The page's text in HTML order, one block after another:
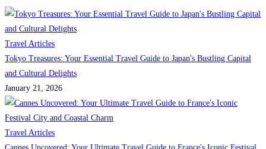
Travel Articles
Tokyo Treasures: Your Essential Travel Guide to Japan's Bustling Capital
and Cultural Delights
January 21, 2026
Travel Articles